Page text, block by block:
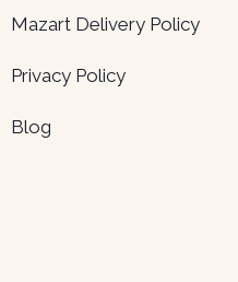
Mazart Delivery Policy
Privacy Policy
Blog